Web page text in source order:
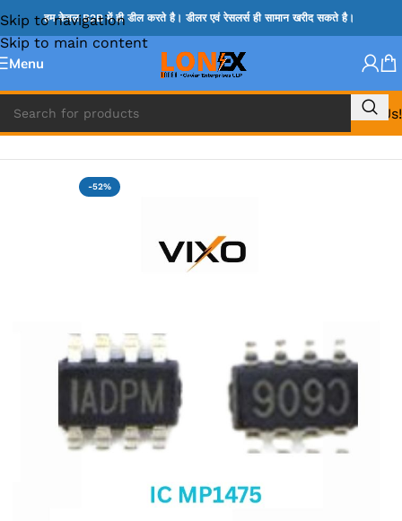
Skip to navigation
Skip to main content
हम केवल B2B में ही डील करते है। डीलर एवं रेसलर्स ही सामान खरीद सकते है।
Menu
Call Us!
Home » MIX IC
-52%